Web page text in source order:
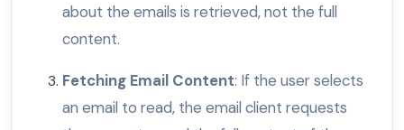
about the emails is retrieved, not the full
content.
Fetching Email Content: If the user selects
an email to read, the email client requests